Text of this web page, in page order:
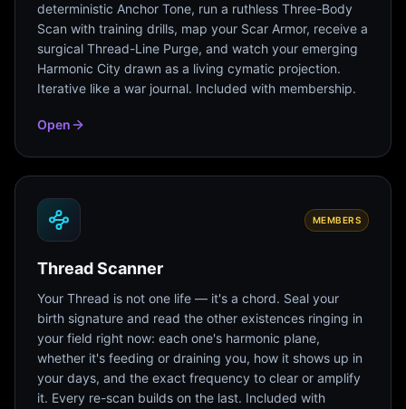
deterministic Anchor Tone, run a ruthless Three-Body
Scan with training drills, map your Scar Armor, receive a
surgical Thread-Line Purge, and watch your emerging
Harmonic City drawn as a living cymatic projection.
Iterative like a war journal. Included with membership.
Open
MEMBERS
Thread Scanner
Your Thread is not one life — it's a chord. Seal your
birth signature and read the other existences ringing in
your field right now: each one's harmonic plane,
whether it's feeding or draining you, how it shows up in
your days, and the exact frequency to clear or amplify
it. Every re-scan builds on the last. Included with